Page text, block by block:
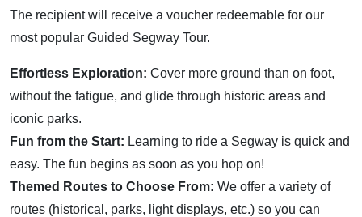
The recipient will receive a voucher redeemable for our
most popular Guided Segway Tour.
Effortless Exploration: Cover more ground than on foot,
without the fatigue, and glide through historic areas and
iconic parks.
Fun from the Start: Learning to ride a Segway is quick and
easy. The fun begins as soon as you hop on!
Themed Routes to Choose From: We offer a variety of
routes (historical, parks, light displays, etc.) so you can